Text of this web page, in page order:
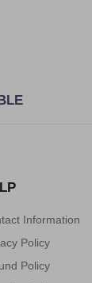
Information
Policy
Policy